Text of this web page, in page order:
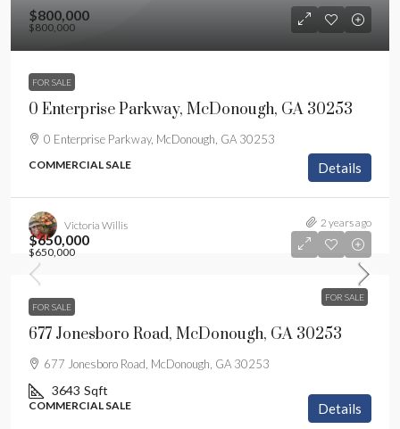
$800,000
$800,000
FOR SALE
0 Enterprise Parkway, McDonough, GA 30253
0 Enterprise Parkway, McDonough, GA 30253
COMMERCIAL SALE Details
Victoria Willis 2 years ago
FOR SALE
$650,000
$650,000
FOR SALE
677 Jonesboro Road, McDonough, GA 30253
677 Jonesboro Road, McDonough, GA 30253
3643 Sqft
COMMERCIAL SALE Details